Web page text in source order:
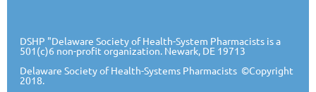
DSHP "Delaware Society of Health-System Pharmacists is a
501(c)6 non-profit organization. Newark, DE 19713
Delaware Society of Health-Systems Pharmacists ©Copyright
2018.